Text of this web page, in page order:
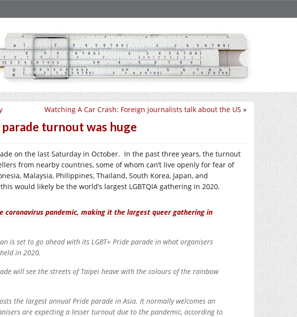
Watching A Car Crash: Foreign journalists talk about the US »
parade turnout was huge
on the last Saturday in October. In the past three years, the turnout
from nearby countries, some of whom can’t live openly for fear of
Malaysia, Philippines, Thailand, South Korea, Japan, and
would likely be the world’s largest LGBTQIA gathering in 2020.
coronavirus pandemic, making it the largest queer gathering in
is set to go ahead with its LGBT+ Pride parade in what organisers
in 2020.
will see the streets of Taipei heave with the colours of the rainbow
the largest annual Pride parade in Asia. It normally welcomes an
are expecting a lesser turnout due to the pandemic, according to